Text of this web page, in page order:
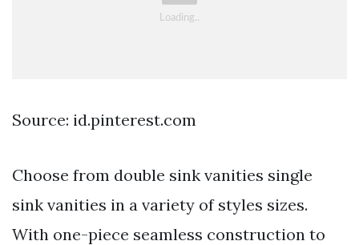
Source: id.pinterest.com
Choose from double sink vanities single
sink vanities in a variety of styles sizes.
With one-piece seamless construction to